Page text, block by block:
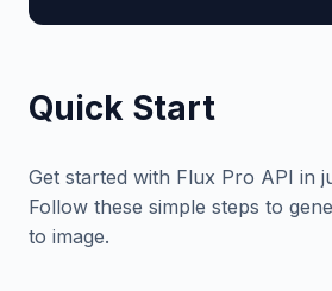
Quick Start
Get started with Flux Pro API in
Follow these simple steps to
to image.